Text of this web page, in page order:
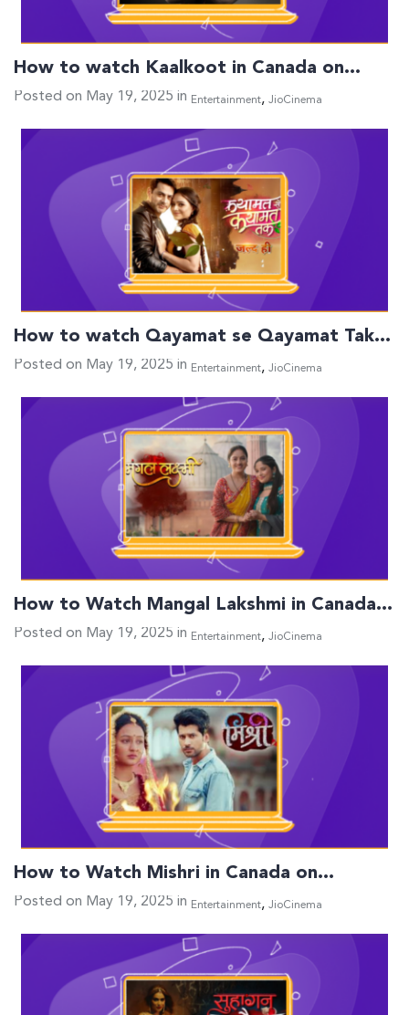
How to watch Kaalkoot in Canada on…
Posted on May 19, 2025 in Entertainment, JioCinema
How to watch Qayamat se Qayamat Tak…
Posted on May 19, 2025 in Entertainment, JioCinema
How to Watch Mangal Lakshmi in Canada…
Posted on May 19, 2025 in Entertainment, JioCinema
How to Watch Mishri in Canada on…
Posted on May 19, 2025 in Entertainment, JioCinema